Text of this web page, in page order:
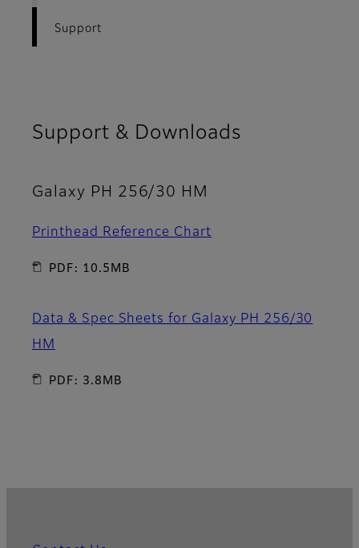
Support
Support & Downloads
Galaxy PH 256/30 HM
Printhead Reference Chart
PDF: 10.5MB
Data & Spec Sheets for Galaxy PH 256/30
HM
PDF: 3.8MB